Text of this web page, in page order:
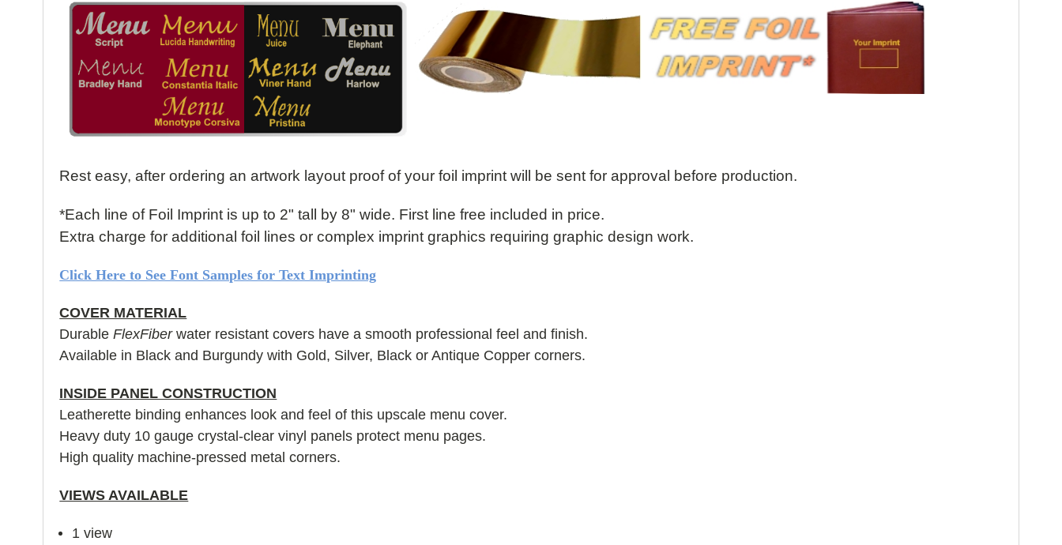
Rest easy, after ordering an artwork layout proof of your foil imprint will be sent for approval before production.
*Each line of Foil Imprint is up to 2" tall by 8" wide. First line free included in price.
Extra charge for additional foil lines or complex imprint graphics requiring graphic design work.
Click Here to See Font Samples for Text Imprinting
COVER MATERIAL
DurableFlexFiberwater resistant covers have a smooth professional feel and finish.
Available in Black and Burgundy with Gold, Silver, Black or Antique Copper corners.
INSIDE PANEL CONSTRUCTION
Leatherette binding enhances look and feel of this upscale menu cover.
Heavy duty 10 gauge crystal-clear vinyl panels protect menu pages.
High quality machine-pressed metal corners.
VIEWS AVAILABLE
1 view